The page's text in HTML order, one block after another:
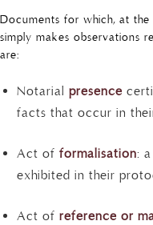
Documents for which, at
simply makes observations
are:
Notarial presence
facts that occur in
Act of formalisation:
exhibited in their
Act of reference or